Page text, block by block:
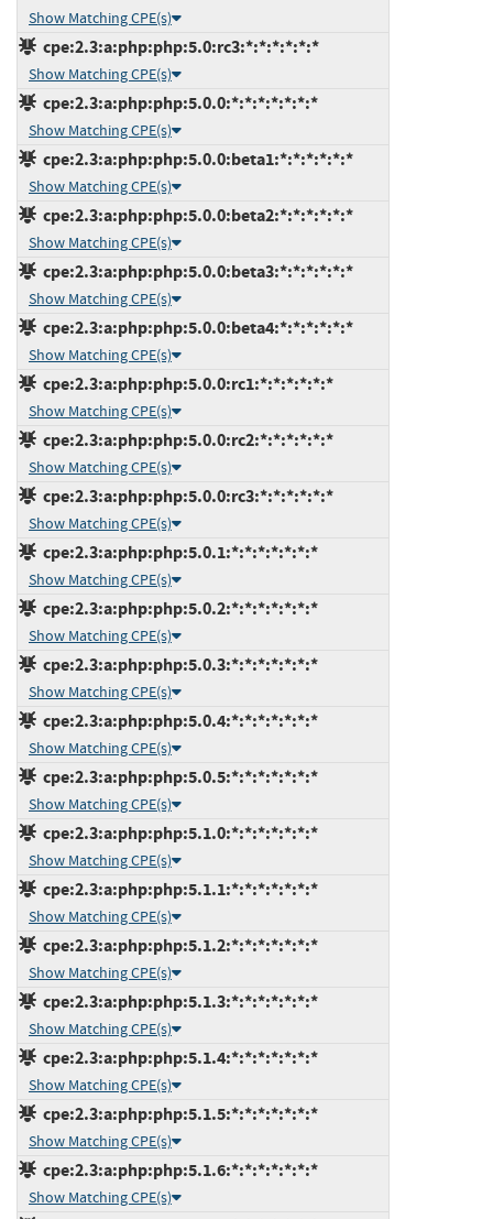
Show Matching CPE(s)
cpe:2.3:a:php:php:5.0:rc3:*:*:*:*:*:*
Show Matching CPE(s)
cpe:2.3:a:php:php:5.0.0:*:*:*:*:*:*:*
Show Matching CPE(s)
cpe:2.3:a:php:php:5.0.0:beta1:*:*:*:*:*:*
Show Matching CPE(s)
cpe:2.3:a:php:php:5.0.0:beta2:*:*:*:*:*:*
Show Matching CPE(s)
cpe:2.3:a:php:php:5.0.0:beta3:*:*:*:*:*:*
Show Matching CPE(s)
cpe:2.3:a:php:php:5.0.0:beta4:*:*:*:*:*:*
Show Matching CPE(s)
cpe:2.3:a:php:php:5.0.0:rc1:*:*:*:*:*:*
Show Matching CPE(s)
cpe:2.3:a:php:php:5.0.0:rc2:*:*:*:*:*:*
Show Matching CPE(s)
cpe:2.3:a:php:php:5.0.0:rc3:*:*:*:*:*:*
Show Matching CPE(s)
cpe:2.3:a:php:php:5.0.1:*:*:*:*:*:*:*
Show Matching CPE(s)
cpe:2.3:a:php:php:5.0.2:*:*:*:*:*:*:*
Show Matching CPE(s)
cpe:2.3:a:php:php:5.0.3:*:*:*:*:*:*:*
Show Matching CPE(s)
cpe:2.3:a:php:php:5.0.4:*:*:*:*:*:*:*
Show Matching CPE(s)
cpe:2.3:a:php:php:5.0.5:*:*:*:*:*:*:*
Show Matching CPE(s)
cpe:2.3:a:php:php:5.1.0:*:*:*:*:*:*:*
Show Matching CPE(s)
cpe:2.3:a:php:php:5.1.1:*:*:*:*:*:*:*
Show Matching CPE(s)
cpe:2.3:a:php:php:5.1.2:*:*:*:*:*:*:*
Show Matching CPE(s)
cpe:2.3:a:php:php:5.1.3:*:*:*:*:*:*:*
Show Matching CPE(s)
cpe:2.3:a:php:php:5.1.4:*:*:*:*:*:*:*
Show Matching CPE(s)
cpe:2.3:a:php:php:5.1.5:*:*:*:*:*:*:*
Show Matching CPE(s)
cpe:2.3:a:php:php:5.1.6:*:*:*:*:*:*:*
Show Matching CPE(s)